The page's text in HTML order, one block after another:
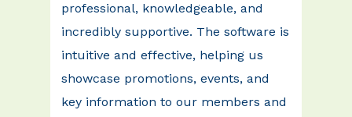
professional, knowledgeable, and
incredibly supportive. The software is
intuitive and effective, helping us
showcase promotions, events, and
key information to our members and